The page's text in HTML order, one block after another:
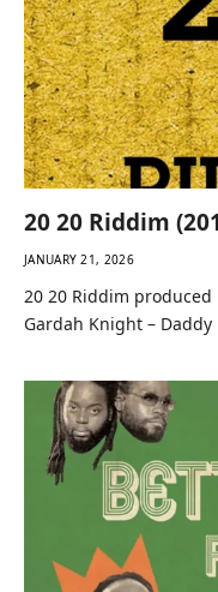
20 20 Riddim
JANUARY 21, 2026
20 20 Riddim produced
Gardah Knight –